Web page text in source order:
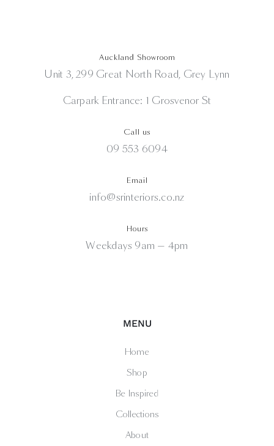
Auckland Showroom
Unit 3, 299 Great North Road, Grey Lynn
Carpark Entrance: 1 Grosvenor St
Call us
09 553 6094
Email
info@srinteriors.co.nz
Hours
Weekdays 9am — 4pm
MENU
Home
Shop
Be Inspired
Collections
About